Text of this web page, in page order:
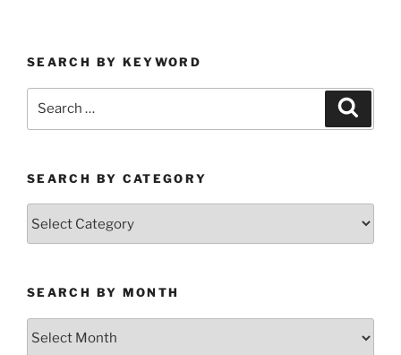
SEARCH BY KEYWORD
SEARCH BY CATEGORY
SEARCH BY MONTH